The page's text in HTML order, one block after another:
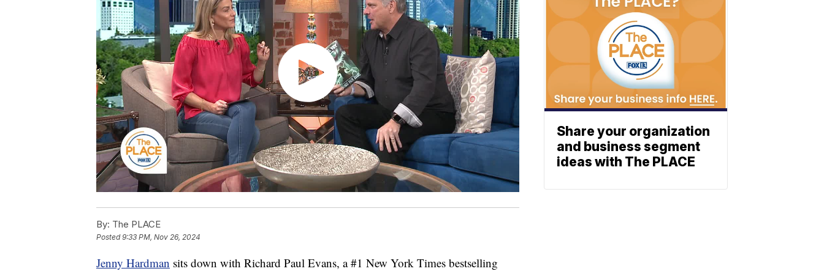
By: The PLACE
Posted9:33 PM, Nov 26, 2024
Jenny Hardman sits down with Richard Paul Evans, a #1 New York Times bestselling
Share your organization
and business segment
ideas with The PLACE